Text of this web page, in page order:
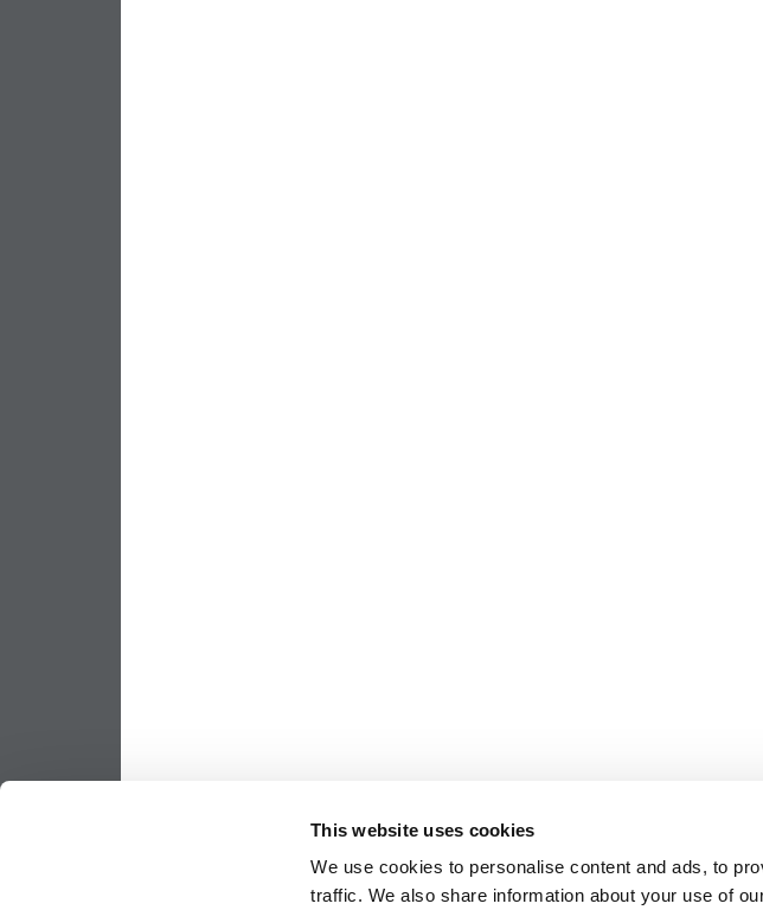
This website uses cookies
We use cookies to personalise content and ads, to
traffic. We also share information about your use of